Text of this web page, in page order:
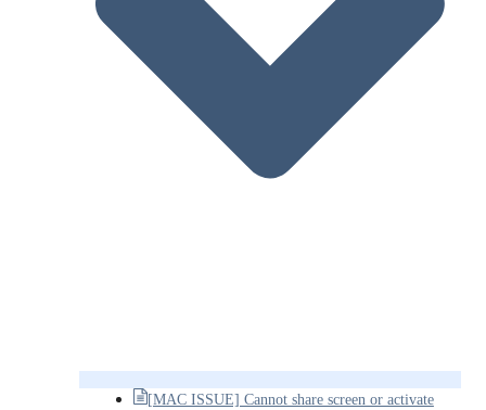
[MAC ISSUE] Cannot share screen or activate